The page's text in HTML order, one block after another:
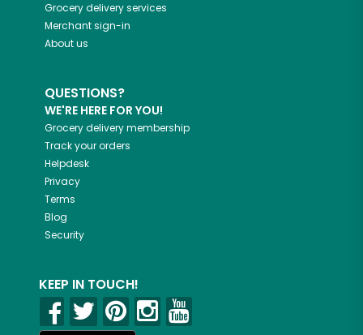
Grocery delivery services
Merchant sign-in
About us
QUESTIONS?
WE'RE HERE FOR YOU!
Grocery delivery membership
Track your orders
Helpdesk
Privacy
Terms
Blog
Security
KEEP IN TOUCH!